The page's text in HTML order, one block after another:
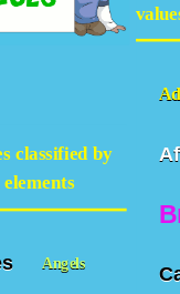
classified by
Angels